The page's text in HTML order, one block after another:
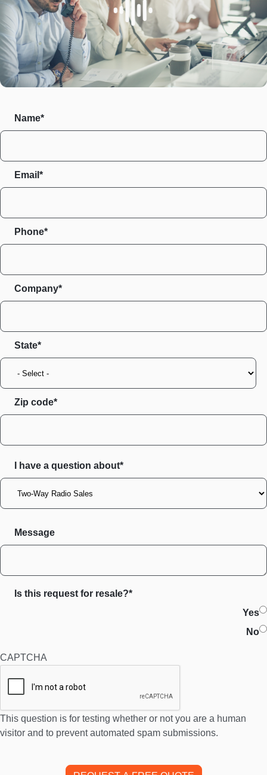
Name*
Email*
Phone*
Company*
State
Zip code
I have a question about*
Message
Is this request for resale?*
Yes
No
CAPTCHA
This question is for testing whether or not you are a human
visitor and to prevent automated spam submissions.